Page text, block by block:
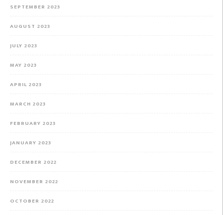
SEPTEMBER 2023
AUGUST 2023
JULY 2023
MAY 2023
APRIL 2023
MARCH 2023
FEBRUARY 2023
JANUARY 2023
DECEMBER 2022
NOVEMBER 2022
OCTOBER 2022